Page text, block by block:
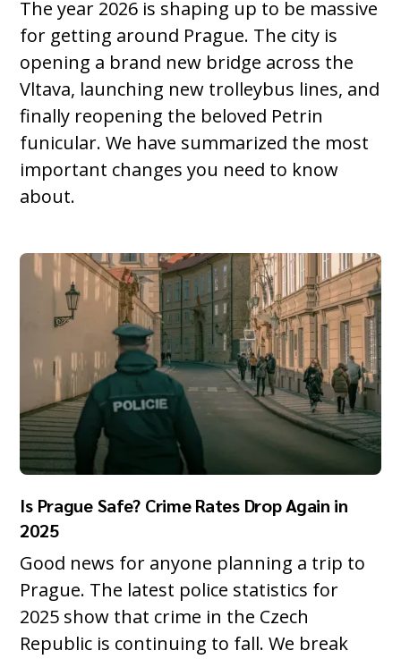
The year 2026 is shaping up to be massive
for getting around Prague. The city is
opening a brand new bridge across the
Vltava, launching new trolleybus lines, and
finally reopening the beloved Petrin
funicular. We have summarized the most
important changes you need to know
about.
Is Prague Safe? Crime Rates Drop Again in
2025
Good news for anyone planning a trip to
Prague. The latest police statistics for
2025 show that crime in the Czech
Republic is continuing to fall. We break